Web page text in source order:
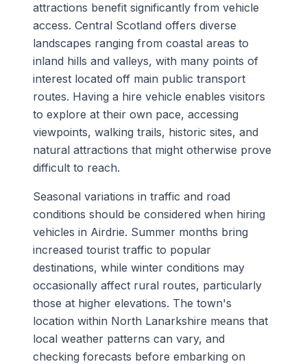
attractions benefit significantly from vehicle
access. Central Scotland offers diverse
landscapes ranging from coastal areas to
inland hills and valleys, with many points of
interest located off main public transport
routes. Having a hire vehicle enables visitors
to explore at their own pace, accessing
viewpoints, walking trails, historic sites, and
natural attractions that might otherwise prove
difficult to reach.
Seasonal variations in traffic and road
conditions should be considered when hiring
vehicles in Airdrie. Summer months bring
increased tourist traffic to popular
destinations, while winter conditions may
occasionally affect rural routes, particularly
those at higher elevations. The town's
location within North Lanarkshire means that
local weather patterns can vary, and
checking forecasts before embarking on